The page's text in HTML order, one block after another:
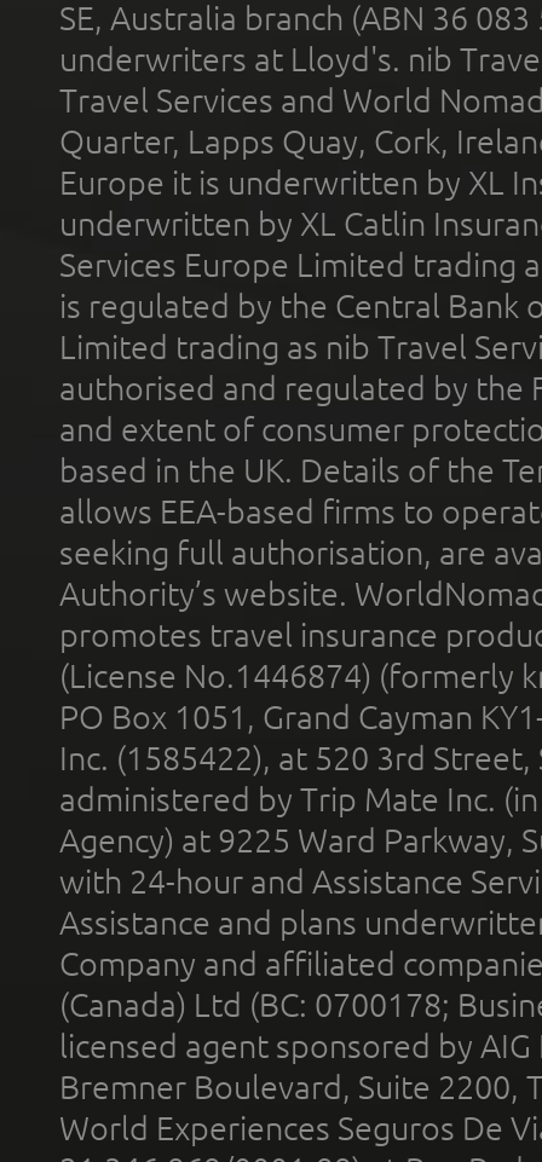
SE, Australia branch (ABN 36
underwriters at Lloyd's. nib
Travel Services and World
Quarter, Lapps Quay, Cork,
Europe it is underwritten by XL
underwritten by XL Catlin
Services Europe Limited trading
is regulated by the Central Bank
Limited trading as nib Travel
authorised and regulated by the
and extent of consumer
based in the UK. Details of the
allows EEA-based firms to
seeking full authorisation, are
Authority’s website.
promotes travel insurance
(License No.1446874) (formerly
PO Box 1051, Grand Cayman
Inc. (1585422), at 520 3rd
administered by Trip Mate Inc.
Agency) at 9225 Ward Parkway,
with 24-hour and Assistance
Assistance and plans
Company and affiliated
(Canada) Ltd (BC: 0700178;
licensed agent sponsored by
Bremner Boulevard, Suite 2200,
World Experiences Seguros De